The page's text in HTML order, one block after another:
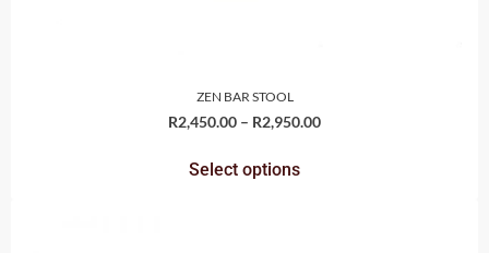
ZEN BAR STOOL
R2,450.00 – R2,950.00
Select options